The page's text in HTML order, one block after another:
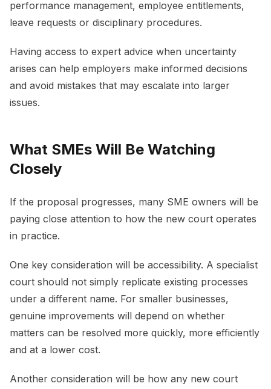
performance management, employee entitlements,
leave requests or disciplinary procedures.
Having access to expert advice when uncertainty
arises can help employers make informed decisions
and avoid mistakes that may escalate into larger
issues.
What SMEs Will Be Watching
Closely
If the proposal progresses, many SME owners will be
paying close attention to how the new court operates
in practice.
One key consideration will be accessibility. A specialist
court should not simply replicate existing processes
under a different name. For smaller businesses,
genuine improvements will depend on whether
matters can be resolved more quickly, more efficiently
and at a lower cost.
Another consideration will be how any new court